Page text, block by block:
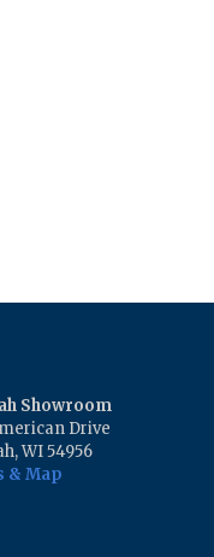
Showroom
Drive
WI 54956
& Map